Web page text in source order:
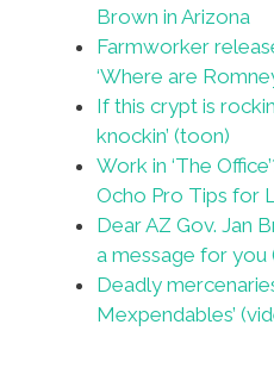
Brown in Arizona
Farmworker
‘Where are
If this crypt is
knockin’ (toon)
Work in ‘The
Ocho Pro Tips for
Dear AZ Gov. Jan
a message for you
Deadly
Mexpendables’